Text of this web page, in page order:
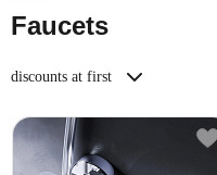
Faucets
discounts at first